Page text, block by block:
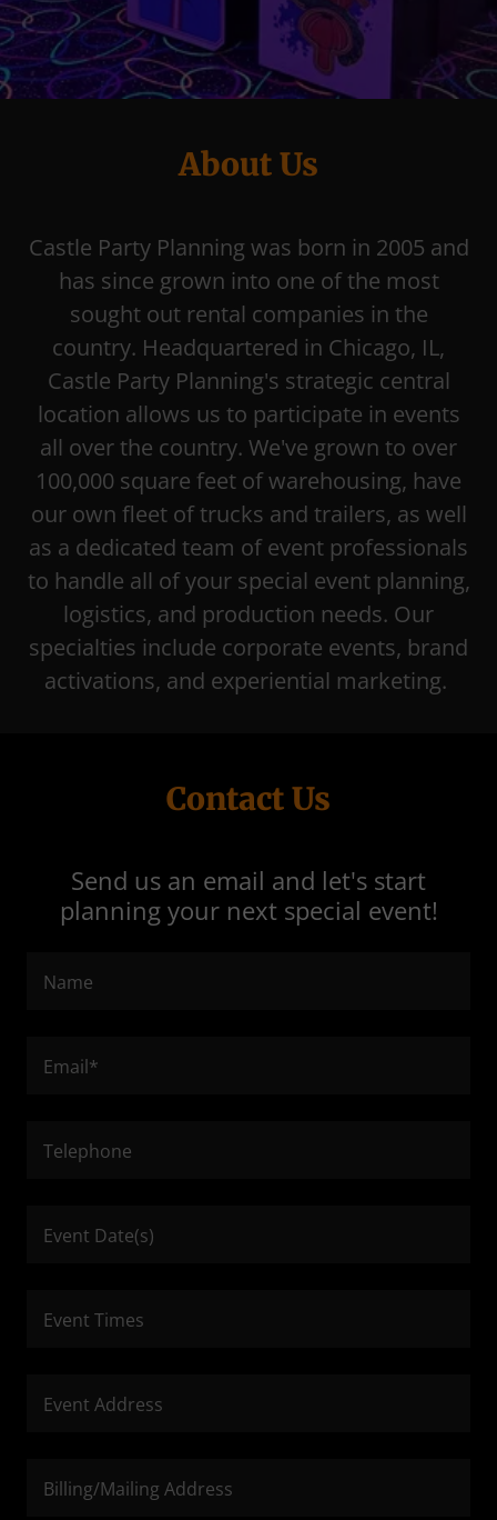
About Us
Castle Party Planning was born in 2005 and
has since grown into one of the most
sought out rental companies in the
country. Headquartered in Chicago, IL,
Castle Party Planning's strategic central
location allows us to participate in events
all over the country. We've grown to over
100,000 square feet of warehousing, have
our own fleet of trucks and trailers, as well
as a dedicated team of event professionals
to handle all of your special event planning,
logistics, and production needs. Our
specialties include corporate events, brand
activations, and experiential marketing.
Contact Us
Send us an email and let's start
planning your next special event!
Name
Email*
Telephone
Event Date(s)
Event Times
Event Address
Billing/Mailing Address